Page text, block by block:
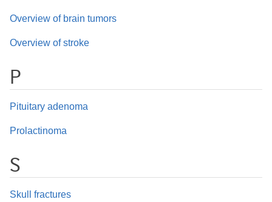
Overview of brain tumors
Overview of stroke
P
Pituitary adenoma
Prolactinoma
S
Skull fractures